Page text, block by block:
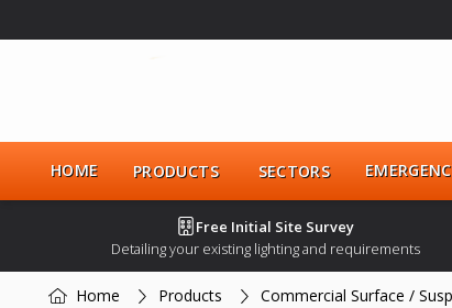
HOME PRODUCTS SECTORS
Free Initial Site Survey
Detailing your existing lighting and requirements
Home Products Commercial Surface /